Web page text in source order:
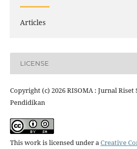
Articles
LICENSE
Copyright (c) 2026 RISOMA : Jurnal
Pendidikan
This work is licensed under aCreative